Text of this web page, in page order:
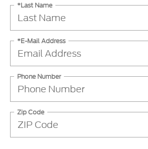
*Last Name
*E-Mail Address
Phone Number
Zip Code